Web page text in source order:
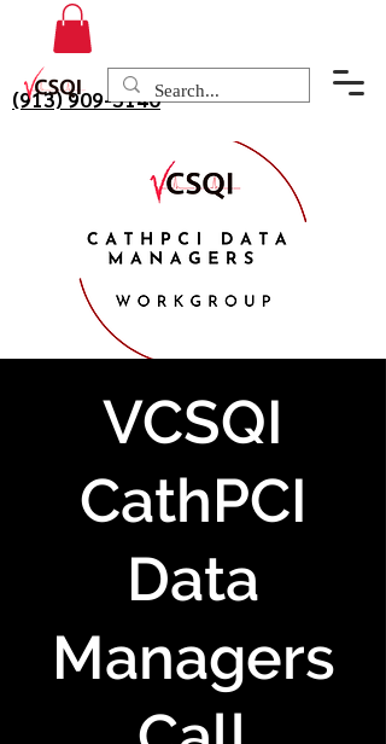
(913) 909-3140
VCSQI
CathPCI
Data
Managers